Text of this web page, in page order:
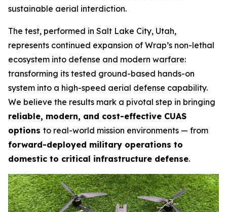
sustainable aerial interdiction.
The test, performed in Salt Lake City, Utah,
represents continued expansion of Wrap’s non-lethal
ecosystem into defense and modern warfare:
transforming its tested ground-based hands-on
system into a high-speed aerial defense capability.
We believe the results mark a pivotal step in bringing
reliable, modern, and cost-effective CUAS
options to real-world mission environments — from
forward-deployed military operations to
domestic to critical infrastructure defense.